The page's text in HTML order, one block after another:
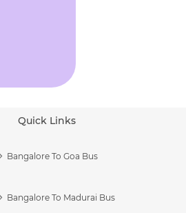
Quick Links
Bangalore To Goa Bus
Bangalore To Madurai Bus